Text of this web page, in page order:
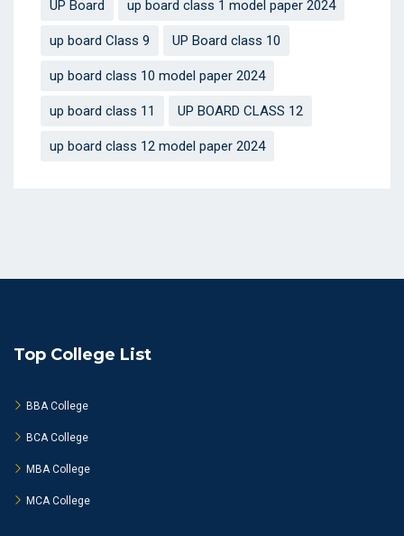
UP Board up board class 1 model paper 2024
up board Class 9 UP Board class 10
up board class 10 model paper 2024
up board class 11 UP BOARD CLASS 12
up board class 12 model paper 2024
Top College List
BBA College
BCA College
MBA College
MCA College